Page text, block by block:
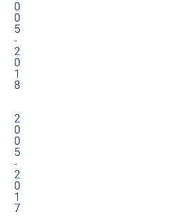
0
0
5
-
2
0
1
8
2
0
0
5
-
2
0
1
7